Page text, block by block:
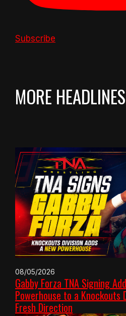
Subscribe
MORE HEADLINES
08/05/2026
Gabby Forza TNA Signing
Powerhouse to a Knockouts
Fresh Direction